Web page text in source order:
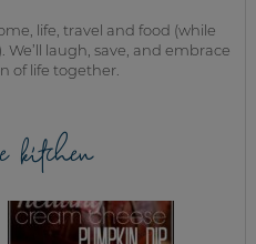
life, travel and food (while
laugh, save, and embrace
of life together.
kitchen